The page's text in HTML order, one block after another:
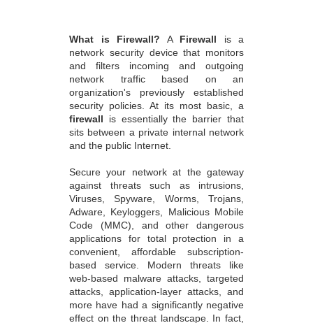
What is Firewall? A Firewall is a
network security device that monitors
and filters incoming and outgoing
network traffic based on an
organization's previously established
security policies. At its most basic, a
firewall is essentially the barrier that
sits between a private internal network
and the public Internet.
Secure your network at the gateway
against threats such as intrusions,
Viruses, Spyware, Worms, Trojans,
Adware, Keyloggers, Malicious Mobile
Code (MMC), and other dangerous
applications for total protection in a
convenient, affordable subscription-
based service. Modern threats like
web-based malware attacks, targeted
attacks, application-layer attacks, and
more have had a significantly negative
effect on the threat landscape. In fact,